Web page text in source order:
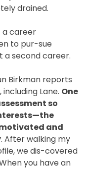
drained.
a career
to pur-sue
a second career.
Birkman reports
Lane. One
so
and
. After walking my
we dis-covered
you have an